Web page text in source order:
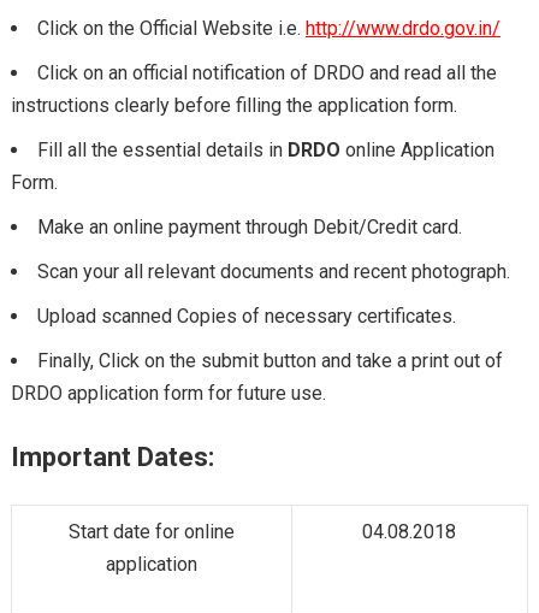
Click on the Official Website i.e. http://www.drdo.gov.in/
Click on an official notification of DRDO and read all the
instructions clearly before filling the application form.
Fill all the essential details in DRDO online Application
Form.
Make an online payment through Debit/Credit card.
Scan your all relevant documents and recent photograph.
Upload scanned Copies of necessary certificates.
Finally, Click on the submit button and take a print out of
DRDO application form for future use.
Important Dates:
Start date for online
application
04.08.2018